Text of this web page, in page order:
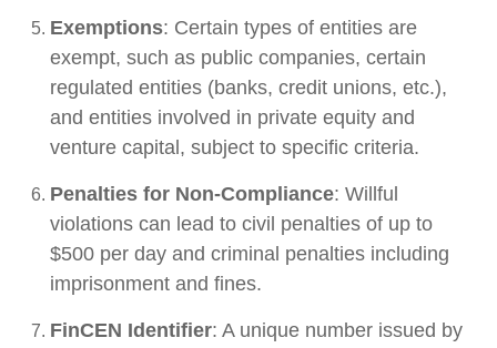
Exemptions: Certain types of entities are
exempt, such as public companies, certain
regulated entities (banks, credit unions, etc.),
and entities involved in private equity and
venture capital, subject to specific criteria.
Penalties for Non-Compliance: Willful
violations can lead to civil penalties of up to
$500 per day and criminal penalties including
imprisonment and fines.
FinCEN Identifier: A unique number issued by